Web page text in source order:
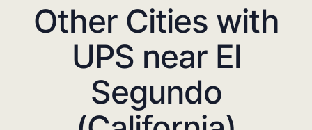
Other Cities with
UPS near El
Segundo